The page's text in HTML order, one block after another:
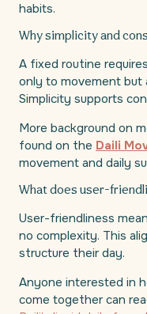
habits.
Why simplicity and
A fixed routine
only to movement but
Simplicity supports
More background on
found on the Daili
movement and daily
What does user-
User-friendliness
no complexity. This
structure their day.
Anyone interested in
come together can